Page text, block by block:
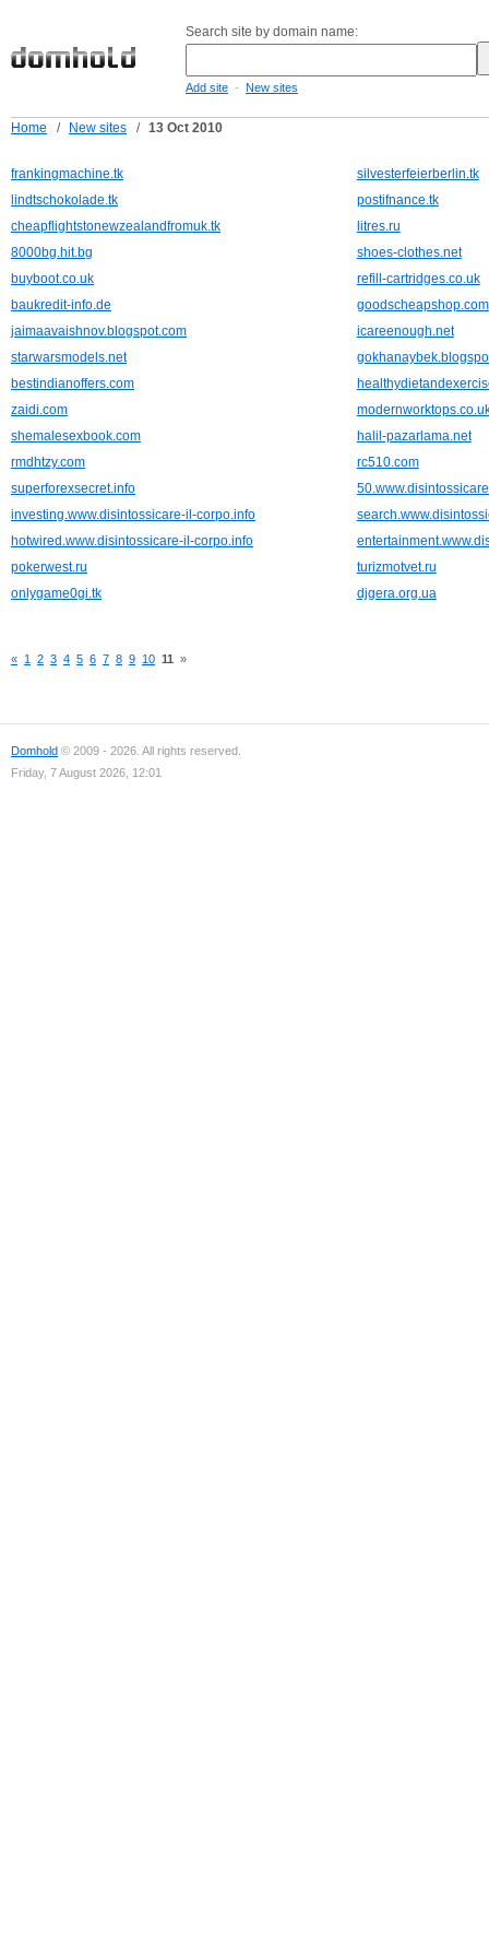
Search site by domain name:
Add site - New sites
Home / New sites / 13 Oct 2010
frankingmachine.tk
silvesterfeierberlin.tk
lindtschokolade.tk
postifnance.tk
cheapflightstonewzealandfromuk.tk
litres.ru
8000bg.hit.bg
shoes-clothes.net
buyboot.co.uk
refill-cartridges.co.uk
baukredit-info.de
goodscheapshop.com
jaimaavaishnov.blogspot.com
icareenough.net
starwarsmodels.net
bestindianoffers.com
zaidi.com
shemalesexbook.com
halil-pazarlama.net
rmdhtzy.com
rc510.com
superforexsecret.info
investing.www.disintossicare-il-corpo.info
hotwired.www.disintossicare-il-corpo.info
pokerwest.ru
turizmotvet.ru
onlygame0gi.tk
djgera.org.ua
« 1 2 3 4 5 6 7 8 9 10 11 »
Domhold © 2009 - 2026. All rights reserved.
Friday, 7 August 2026, 12:01